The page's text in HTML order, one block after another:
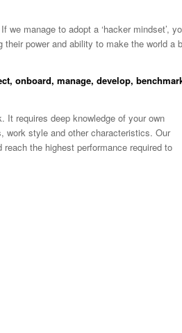
manage to adopt a ‘hacker mindset’,
power and ability to make the world a
onboard, manage, develop,
It requires deep knowledge of your own
work style and other characteristics. Our
the highest performance required to